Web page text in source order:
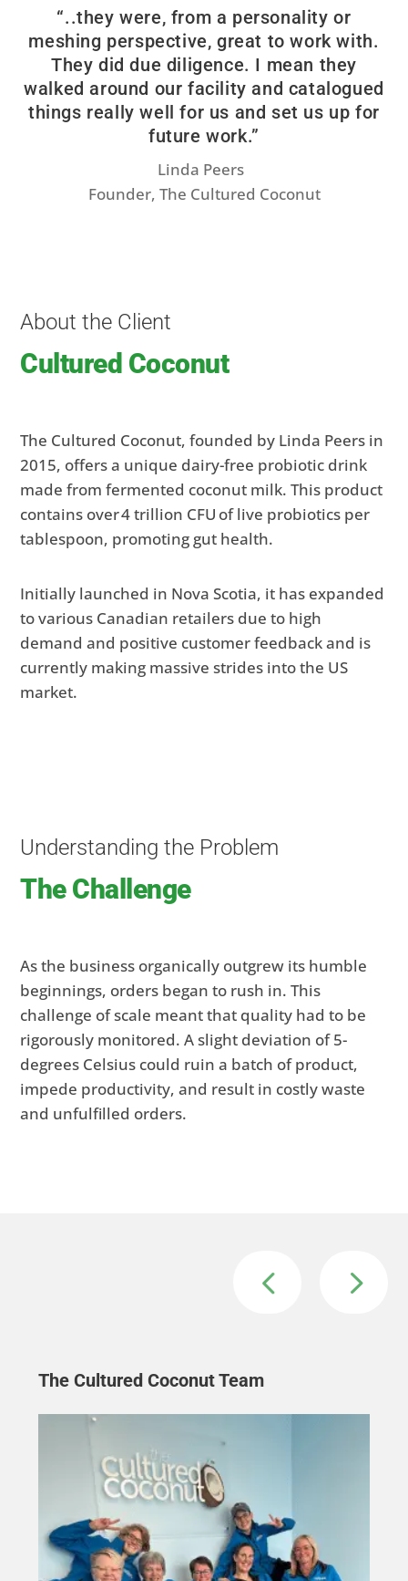
“..they were, from a personality or
meshing perspective, great to work with.
They did due diligence. I mean they
walked around our facility and catalogued
things really well for us and set us up for
future work.”
Linda Peers
Founder, The Cultured Coconut
About the Client
Cultured Coconut
The Cultured Coconut, founded by Linda Peers in
2015, offers a unique dairy-free probiotic drink
made from fermented coconut milk. This product
contains over 4 trillion CFU of live probiotics per
tablespoon, promoting gut health.
Initially launched in Nova Scotia, it has expanded
to various Canadian retailers due to high
demand and positive customer feedback and is
currently making massive strides into the US
market.
Understanding the Problem
The Challenge
As the business organically outgrew its humble
beginnings, orders began to rush in. This
challenge of scale meant that quality had to be
rigorously monitored. A slight deviation of 5-
degrees Celsius could ruin a batch of product,
impede productivity, and result in costly waste
and unfulfilled orders.
The Cultured Coconut Team